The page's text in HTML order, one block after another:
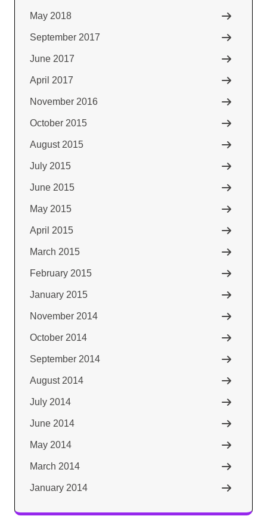
May 2018
September 2017
June 2017
April 2017
November 2016
October 2015
August 2015
July 2015
June 2015
May 2015
April 2015
March 2015
February 2015
January 2015
November 2014
October 2014
September 2014
August 2014
July 2014
June 2014
May 2014
March 2014
January 2014